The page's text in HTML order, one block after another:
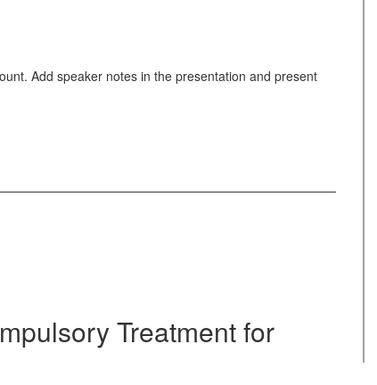
Add speaker notes in the presentation and present
Treatment for